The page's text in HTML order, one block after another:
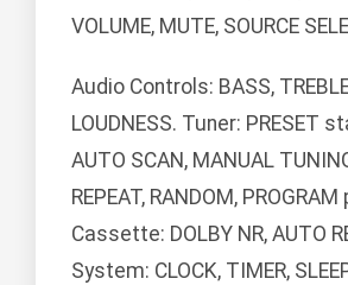
VOLUME, MUTE, SOURCE
Audio Controls: BASS,
LOUDNESS. Tuner: PRESET
AUTO SCAN, MANUAL
REPEAT, RANDOM, PROGRAM
Cassette: DOLBY NR, AUTO
System: CLOCK, TIMER,